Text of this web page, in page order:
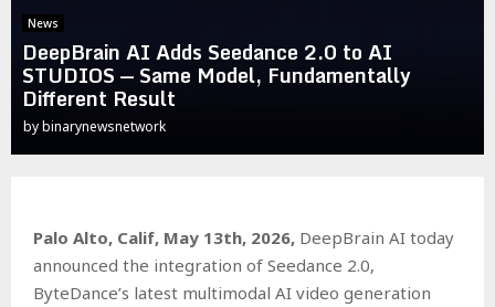
News
DeepBrain AI Adds Seedance 2.0 to AI
STUDIOS — Same Model, Fundamentally
Different Result
bybinarynewsnetwork
Palo Alto, Calif, May 13th, 2026, DeepBrain AI today
announced the integration of Seedance 2.0,
ByteDance’s latest multimodal AI video generation